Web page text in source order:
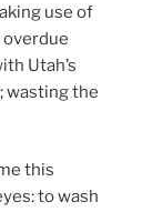
use of
overdue
Utah’s
wasting the
this
to wash